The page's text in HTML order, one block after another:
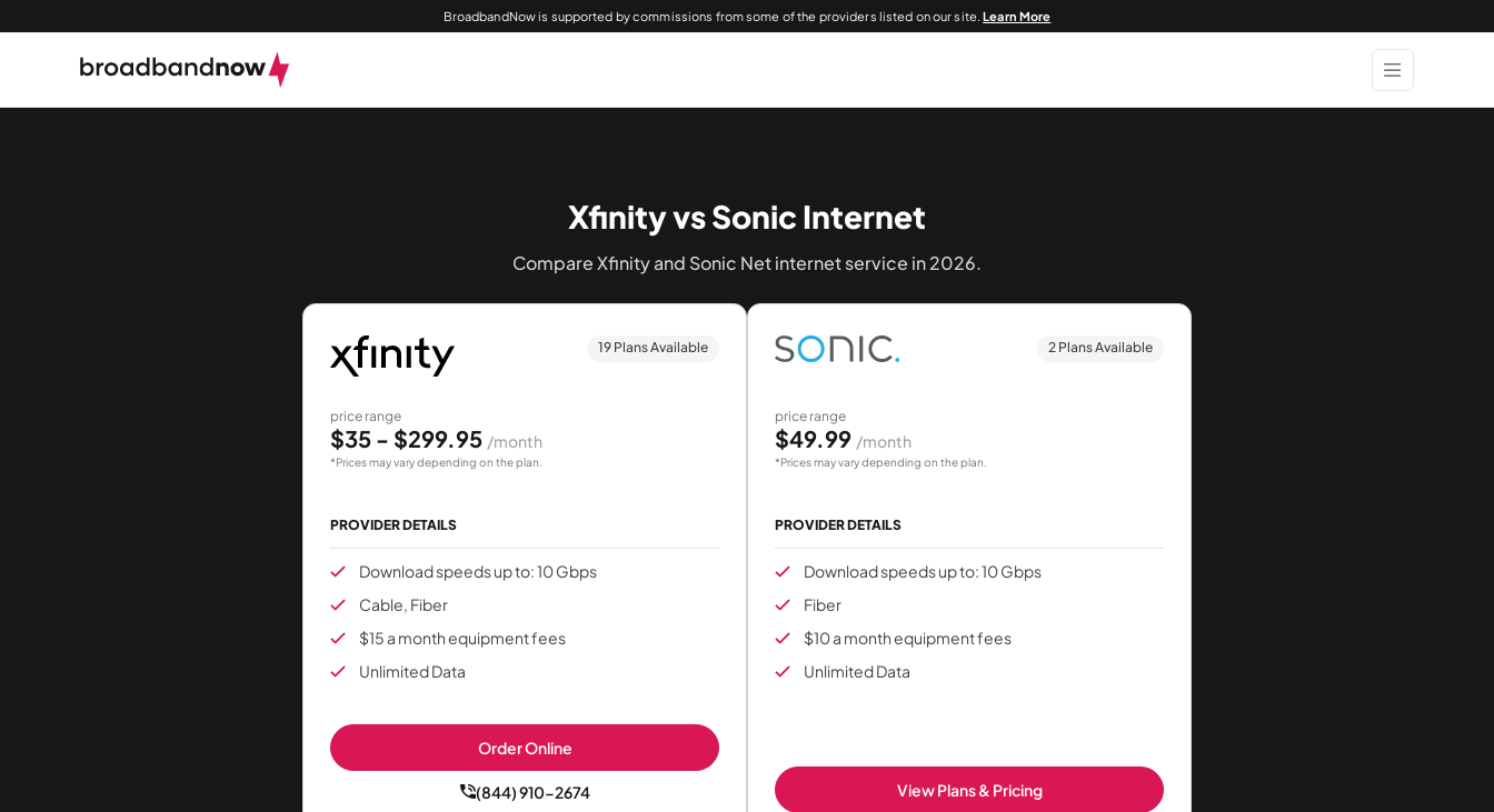
BroadbandNow is supported by commissions from some of the providers listed on our site.Learn More
Xfinity vs Sonic Internet
Compare Xfinity and Sonic Net internet service in 2026.
19 Plans Available
price range
$35 - $299.95 /month
*Prices may vary depending on the plan.
PROVIDER DETAILS
Download speeds up to: 10 Gbps
Cable, Fiber
$15 a month equipment fees
Unlimited Data
Order Online
(844) 910-2674
2 Plans Available
price range
$49.99 /month
*Prices may vary depending on the plan.
PROVIDER DETAILS
Download speeds up to: 10 Gbps
Fiber
$10 a month equipment fees
Unlimited Data
View Plans & Pricing